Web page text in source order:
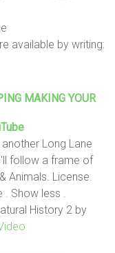
available by writing:
MAKING YOUR
Long Lane
follow a frame of
Animals. License.
Show less .
History 2 by